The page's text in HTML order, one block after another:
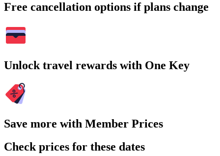
Free cancellation options if plans change
Unlock travel rewards with One Key
Save more with Member Prices
Check prices for these dates